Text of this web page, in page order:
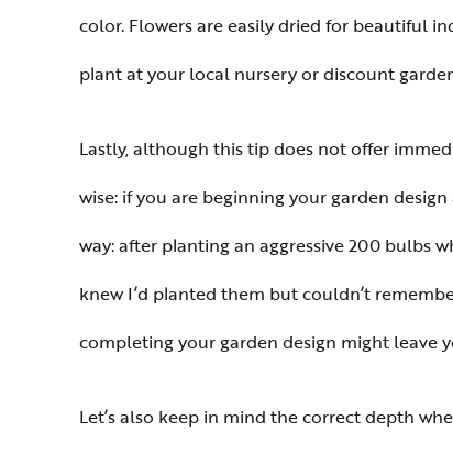
color. Flowers are easily dried for beautiful
plant at your local nursery or discount
Lastly, although this tip does not offer
wise: if you are beginning your garden
way: after planting an aggressive 200 bulbs
knew I’d planted them but couldn’t
completing your garden design might leave
Let’s also keep in mind the correct depth